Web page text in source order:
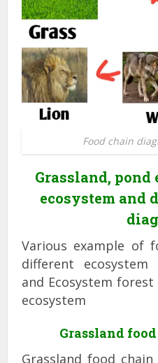
Food chain
Grassland, pond
ecosystem and
Various example of
different ecosystem
and Ecosystem
ecosystem
Grassland
Grassland food